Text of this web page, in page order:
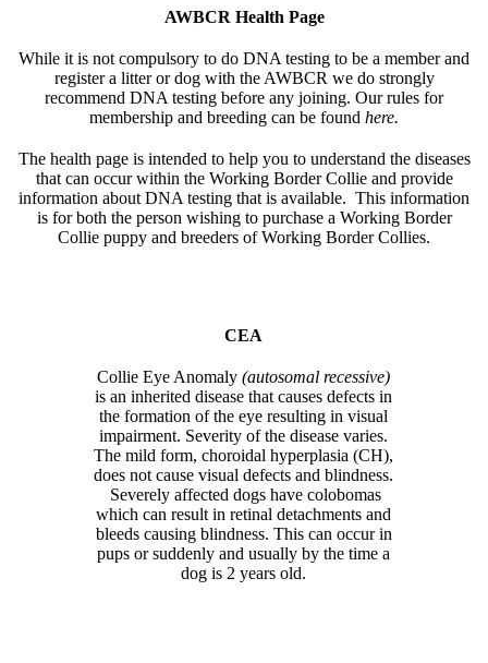
AWBCR Health Page
While it is not compulsory to do DNA testing to be a member and
register a litter or dog with the AWBCR we do strongly
recommend DNA testing before any joining. Our rules for
membership and breeding can be found here.
The health page is intended to help you to understand the diseases
that can occur within the Working Border Collie and provide
information about DNA testing that is available. This information
is for both the person wishing to purchase a Working Border
Collie puppy and breeders of Working Border Collies.
CEA
Collie Eye Anomaly(autosomal recessive)
is an inherited disease that causes defects in
the formation of the eye resulting in visual
impairment. Severity of the disease varies.
The mild form, choroidal hyperplasia (CH),
does not cause visual defects and blindness.
Severely affected dogs have colobomas
which can result in retinal detachments and
bleeds causing blindness. This can occur in
pups or suddenly and usually by the time a
dog is 2 years old.